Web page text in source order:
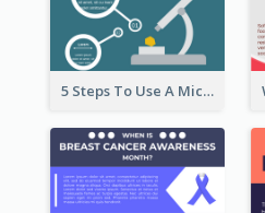
5 Steps To Use A Microscope Infographic